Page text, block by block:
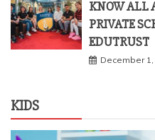
EDUTRUST
December 1,